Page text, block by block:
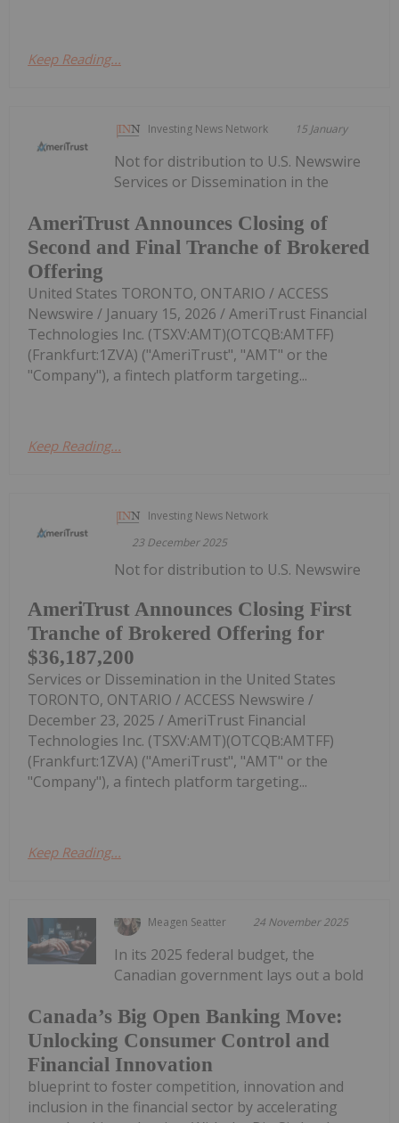
Keep Reading...
Investing News Network 15 January
AmeriTrust Announces Closing of
Second and Final Tranche of Brokered
Offering
Not for distribution to U.S. Newswire
Services or Dissemination in the
United States TORONTO, ONTARIO / ACCESS
Newswire / January 15, 2026 / AmeriTrust Financial
Technologies Inc. (TSXV:AMT)(OTCQB:AMTFF)
(Frankfurt:1ZVA) ("AmeriTrust", "AMT" or the
"Company"), a fintech platform targeting...
Keep Reading...
Investing News Network
23 December 2025
AmeriTrust Announces Closing First
Tranche of Brokered Offering for
$36,187,200
Not for distribution to U.S. Newswire
Services or Dissemination in the United States
TORONTO, ONTARIO / ACCESS Newswire /
December 23, 2025 / AmeriTrust Financial
Technologies Inc. (TSXV:AMT)(OTCQB:AMTFF)
(Frankfurt:1ZVA) ("AmeriTrust", "AMT" or the
"Company"), a fintech platform targeting...
Keep Reading...
Meagen Seatter 24 November 2025
Canada’s Big Open Banking Move:
Unlocking Consumer Control and
Financial Innovation
In its 2025 federal budget, the
Canadian government lays out a bold
blueprint to foster competition, innovation and
inclusion in the financial sector by accelerating